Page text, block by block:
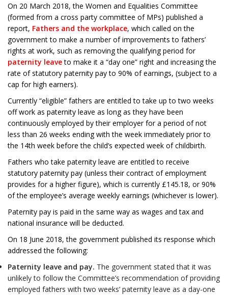
On 20 March 2018, the Women and Equalities Committee
(formed from a cross party committee of MPs) published a
report, Fathers and the workplace, which called on the
government to make a number of improvements to fathers’
rights at work, such as removing the qualifying period for
paternity leaveto make it a “day one” right and increasing the
rate of statutory paternity pay to 90% of earnings, (subject to a
cap for high earners).
Currently “eligible” fathers are entitled to take up to two weeks
off work as paternity leave as long as they have been
continuously employed by their employer for a period of not
less than 26 weeks ending with the week immediately prior to
the 14th week before the child’s expected week of childbirth.
Fathers who take paternity leave are entitled to receive
statutory paternity pay (unless their contract of employment
provides for a higher figure), which is currently £145.18, or 90%
of the employee’s average weekly earnings (whichever is lower).
Paternity pay is paid in the same way as wages and tax and
national insurance will be deducted.
On 18 June 2018, the government published its response which
addressed the following:
Paternity leave and pay. The government stated that it was
unlikely to follow the Committee’s recommendation of providing
employed fathers with two weeks’ paternity leave as a day-one